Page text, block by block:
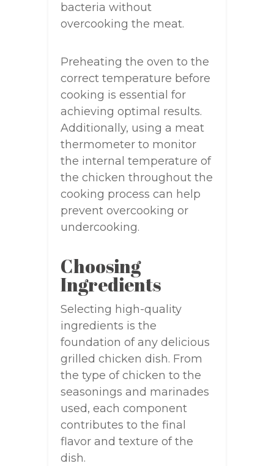
bacteria without
overcooking the meat.
Preheating the oven to the
correct temperature before
cooking is essential for
achieving optimal results.
Additionally, using a meat
thermometer to monitor
the internal temperature of
the chicken throughout the
cooking process can help
prevent overcooking or
undercooking.
Choosing
Ingredients
Selecting high-quality
ingredients is the
foundation of any delicious
grilled chicken dish. From
the type of chicken to the
seasonings and marinades
used, each component
contributes to the final
flavor and texture of the
dish.